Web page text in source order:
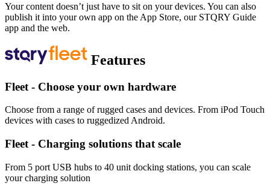
Your content doesn’t just have to sit on your devices. You can also
publish it into your own app on the App Store, our STQRY Guide
app and the web.
Features
Fleet - Choose your own hardware
Choose from a range of rugged cases and devices. From iPod Touch
devices with cases to ruggedized Android.
Fleet - Charging solutions that scale
From 5 port USB hubs to 40 unit docking stations, you can scale
your charging solution